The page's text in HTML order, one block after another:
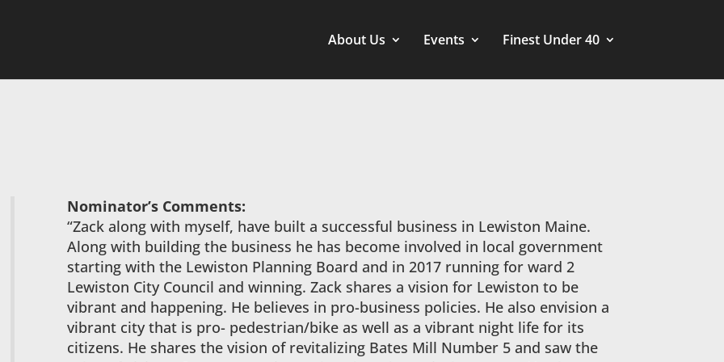
About Us Events Finest Under 40
Nominator’s Comments:
“Zack along with myself, have built a successful business in Lewiston Maine.
Along with building the business he has become involved in local government
starting with the Lewiston Planning Board and in 2017 running for ward 2
Lewiston City Council and winning. Zack shares a vision for Lewiston to be
vibrant and happening. He believes in pro-business policies. He also envision a
vibrant city that is pro- pedestrian/bike as well as a vibrant night life for its
citizens. He shares the vision of revitalizing Bates Mill Number 5 and saw the